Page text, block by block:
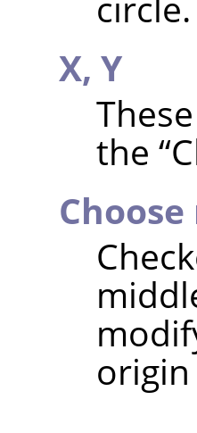
X, Y
the “